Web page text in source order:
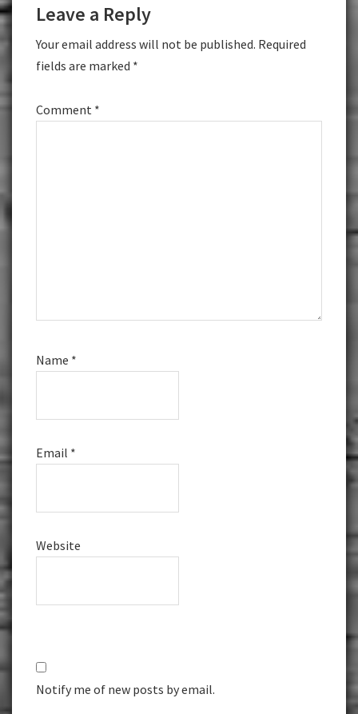
Interactions
Leave a Reply
Your email address will not be published. Required
fields are marked *
Comment *
Name *
Email *
Website
Notify me of new posts by email.